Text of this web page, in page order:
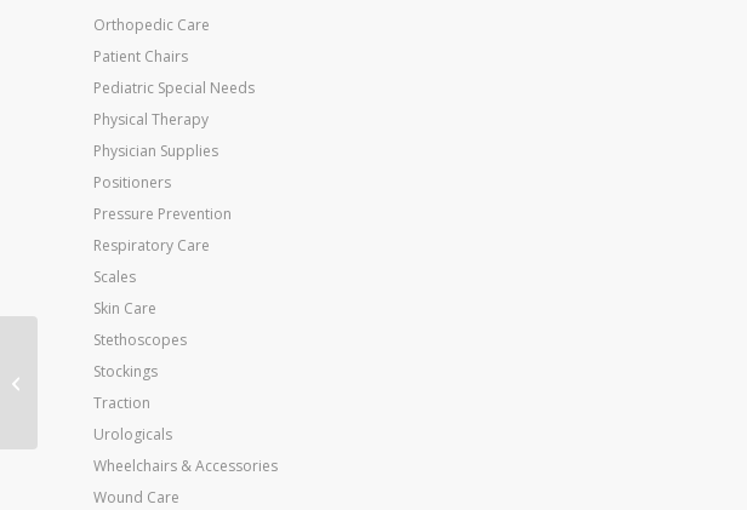
Orthopedic Care
Patient Chairs
Pediatric Special Needs
Physical Therapy
Physician Supplies
Positioners
Pressure Prevention
Respiratory Care
Scales
Skin Care
Stethoscopes
Stockings
Traction
Urologicals
Wheelchairs & Accessories
Wound Care
AirHeel Small M 4-7 W